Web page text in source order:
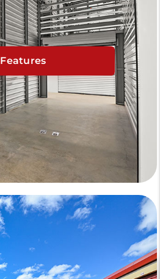
Features